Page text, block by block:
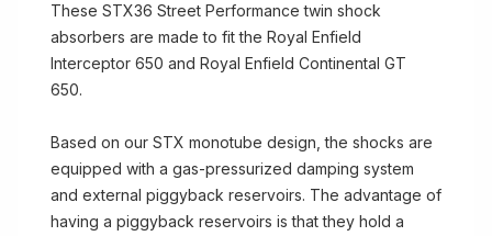
These STX36 Street Performance twin shock
absorbers are made to fit the Royal Enfield
Interceptor 650 and Royal Enfield Continental GT
650.
Based on our STX monotube design, the shocks are
equipped with a gas-pressurized damping system
and external piggyback reservoirs. The advantage of
having a piggyback reservoirs is that they hold a